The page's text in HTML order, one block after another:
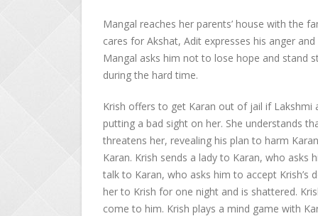
Mangal reaches her parents’ house with the
cares for Akshat, Adit expresses his anger
Mangal asks him not to lose hope and stand
during the hard time.
Krish offers to get Karan out of jail if
putting a bad sight on her. She understands
threatens her, revealing his plan to harm
Karan. Krish sends a lady to Karan, who asks
talk to Karan, who asks him to accept Krish’s
her to Krish for one night and is shattered.
come to him. Krish plays a mind game with